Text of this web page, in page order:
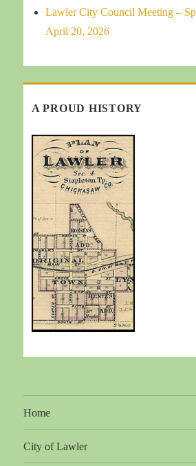
Lawler City Council Meeting –
April 20, 2026
A PROUD HISTORY
Home
City of Lawler